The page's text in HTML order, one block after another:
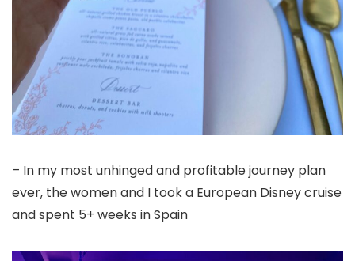
– In my most unhinged and profitable journey plan
ever, the women and I took a European Disney cruise
and spent 5+ weeks in Spain